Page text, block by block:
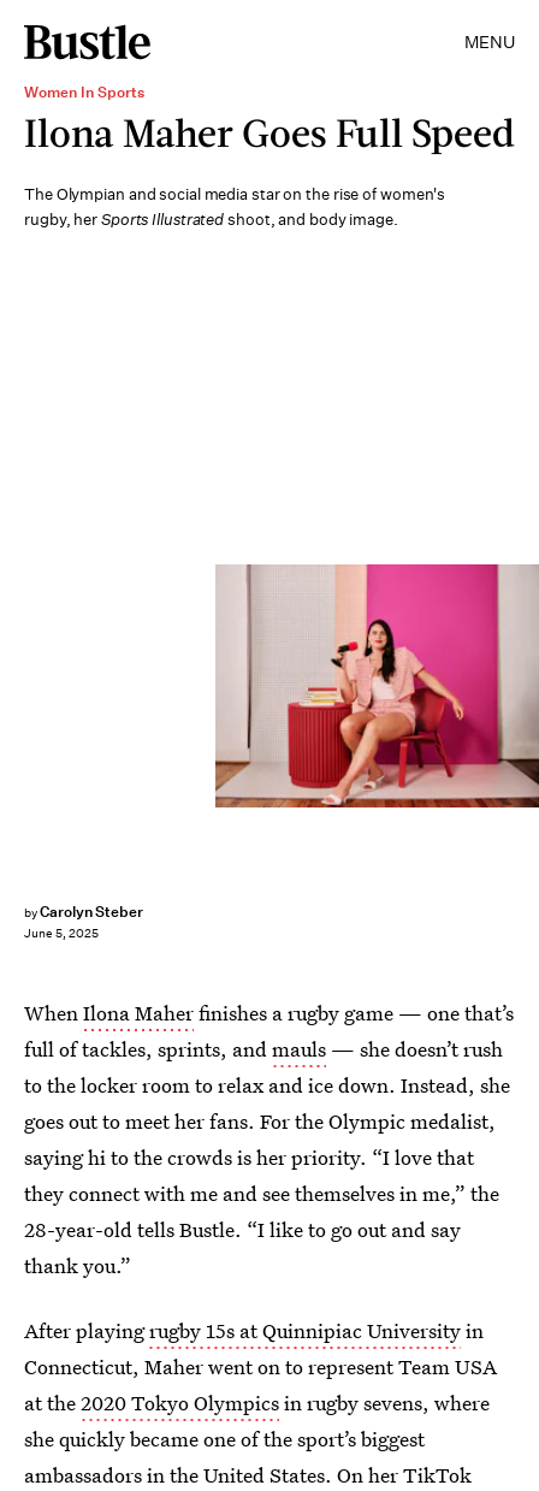
MENU
Women In Sports
Ilona Maher Goes Full Speed
The Olympian and social media star on the rise of women's
rugby, herSports Illustratedshoot, and body image.
byCarolyn Steber
June 5, 2025
WhenIlona Maherfinishes a rugby game — one that’s
full of tackles, sprints, andmauls — she doesn’t rush
to the locker room to relax and ice down. Instead, she
goes out to meet her fans. For the Olympic medalist,
saying hi to the crowds is her priority. “I love that
they connect with me and see themselves in me,” the
28-year-old tells Bustle. “I like to go out and say
thank you.”
After playingrugby 15s at Quinnipiac Universityin
Connecticut, Maher went on to represent Team USA
at the2020 Tokyo Olympicsin rugby sevens, where
she quickly became one of the sport’s biggest
ambassadors in the United States. On her TikTok